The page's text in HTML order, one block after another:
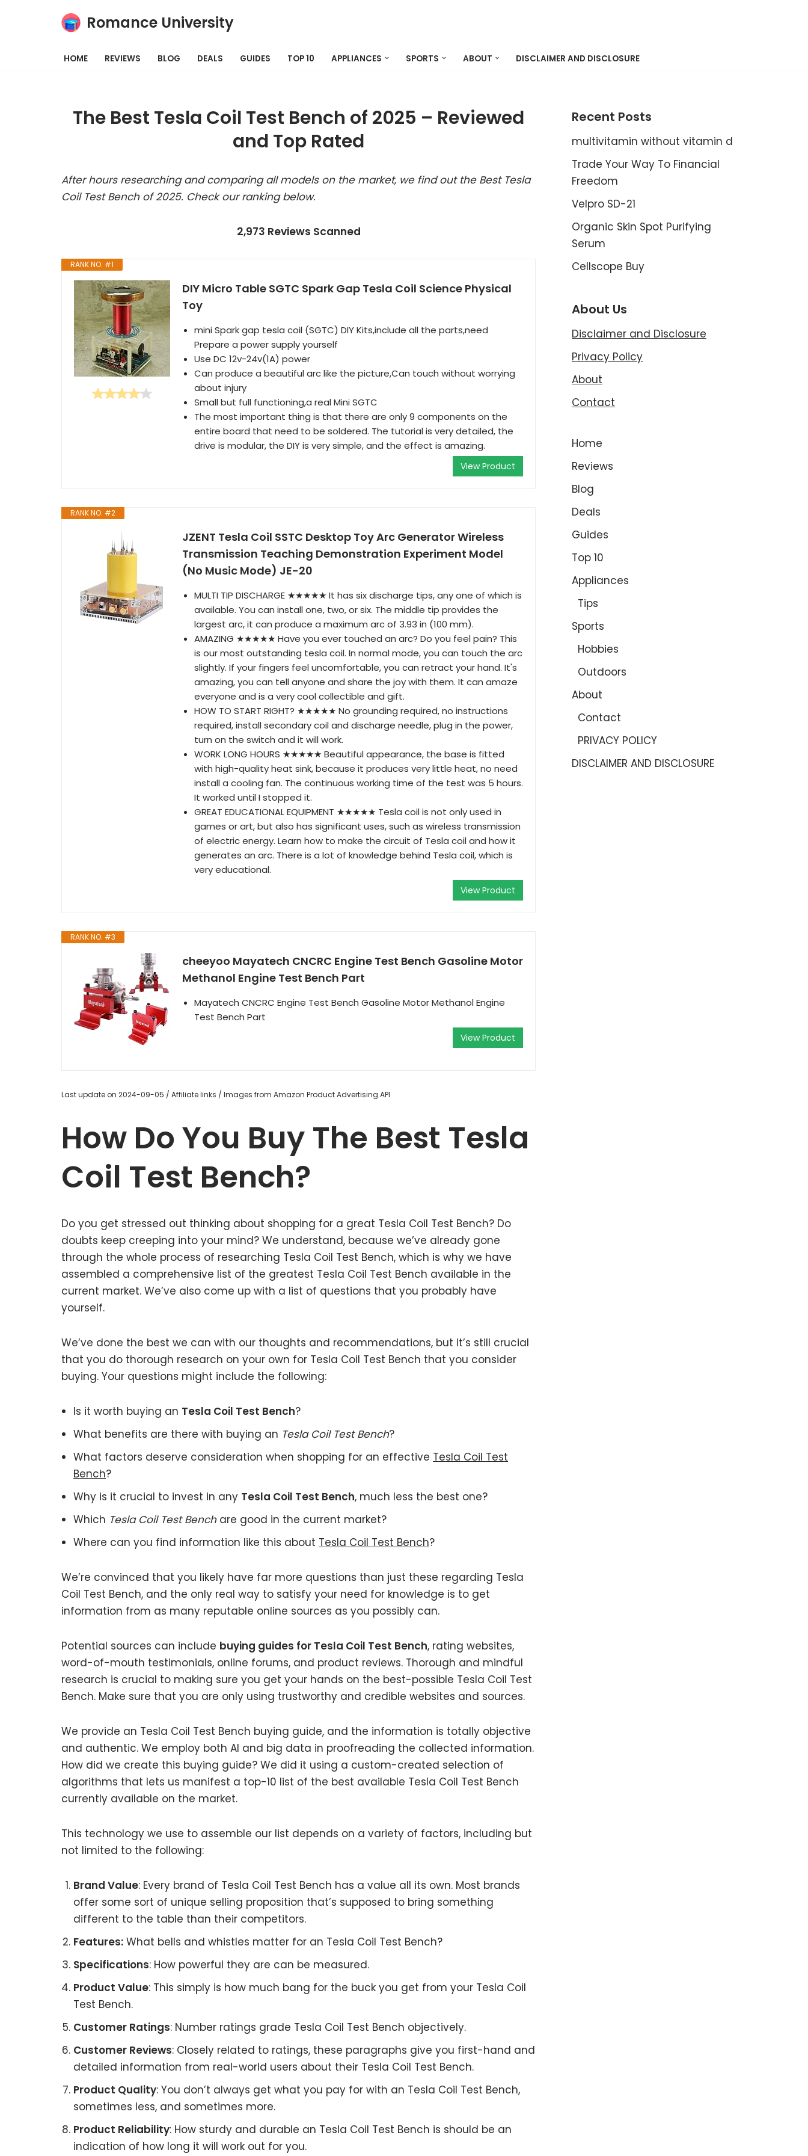
Romance University
HOME REVIEWS BLOG DEALS GUIDES TOP 10 APPLIANCES SPORTS ABOUT DISCLAIMER AND DISCLOSURE
The Best Tesla Coil Test Bench of 2025 – Reviewed
and Top Rated
After hours researching and comparing all models on the market, we find out the Best Tesla
Coil Test Bench of 2025. Check our ranking below.
2,973 Reviews Scanned
RANK NO. #1
DIY Micro Table SGTC Spark Gap Tesla Coil Science Physical
Toy
mini Spark gap tesla coil (SGTC) DIY Kits,include all the parts,need
Prepare a power supply yourself
Use DC 12v-24v(1A) power
Can produce a beautiful arc like the picture,Can touch without worrying
about injury
Small but full functioning,a real Mini SGTC
The most important thing is that there are only 9 components on the
entire board that need to be soldered. The tutorial is very detailed, the
drive is modular, the DIY is very simple, and the effect is amazing.
View Product
RANK NO. #2
JZENT Tesla Coil SSTC Desktop Toy Arc Generator Wireless
Transmission Teaching Demonstration Experiment Model
(No Music Mode) JE-20
MULTI TIP DISCHARGE ★★★★★ It has six discharge tips, any one of which is
available. You can install one, two, or six. The middle tip provides the
largest arc, it can produce a maximum arc of 3.93 in (100 mm).
AMAZING ★★★★★ Have you ever touched an arc? Do you feel pain? This
is our most outstanding tesla coil. In normal mode, you can touch the arc
slightly. If your fingers feel uncomfortable, you can retract your hand. It's
amazing, you can tell anyone and share the joy with them. It can amaze
everyone and is a very cool collectible and gift.
HOW TO START RIGHT? ★★★★★ No grounding required, no instructions
required, install secondary coil and discharge needle, plug in the power,
turn on the switch and it will work.
WORK LONG HOURS ★★★★★ Beautiful appearance, the base is fitted
with high-quality heat sink, because it produces very little heat, no need
install a cooling fan. The continuous working time of the test was 5 hours.
It worked until I stopped it.
GREAT EDUCATIONAL EQUIPMENT ★★★★★ Tesla coil is not only used in
games or art, but also has significant uses, such as wireless transmission
of electric energy. Learn how to make the circuit of Tesla coil and how it
generates an arc. There is a lot of knowledge behind Tesla coil, which is
very educational.
View Product
RANK NO. #3
cheeyoo Mayatech CNCRC Engine Test Bench Gasoline Motor
Methanol Engine Test Bench Part
Mayatech CNCRC Engine Test Bench Gasoline Motor Methanol Engine
Test Bench Part
View Product
Last update on 2024-09-05 / Affiliate links / Images from Amazon Product Advertising API
How Do You Buy The Best Tesla
Coil Test Bench?
Do you get stressed out thinking about shopping for a great Tesla Coil Test Bench? Do
doubts keep creeping into your mind? We understand, because we’ve already gone
through the whole process of researching Tesla Coil Test Bench, which is why we have
assembled a comprehensive list of the greatest Tesla Coil Test Bench available in the
current market. We’ve also come up with a list of questions that you probably have
yourself.
We’ve done the best we can with our thoughts and recommendations, but it’s still crucial
that you do thorough research on your own for Tesla Coil Test Bench that you consider
buying. Your questions might include the following:
Is it worth buying an Tesla Coil Test Bench?
What benefits are there with buying an Tesla Coil Test Bench?
What factors deserve consideration when shopping for an effective Tesla Coil Test
Bench?
Why is it crucial to invest in any Tesla Coil Test Bench, much less the best one?
Which Tesla Coil Test Benchare good in the current market?
Where can you find information like this about Tesla Coil Test Bench?
We’re convinced that you likely have far more questions than just these regarding Tesla
Coil Test Bench, and the only real way to satisfy your need for knowledge is to get
information from as many reputable online sources as you possibly can.
Potential sources can include buying guides for Tesla Coil Test Bench, rating websites,
word-of-mouth testimonials, online forums, and product reviews. Thorough and mindful
research is crucial to making sure you get your hands on the best-possible Tesla Coil Test
Bench. Make sure that you are only using trustworthy and credible websites and sources.
We provide an Tesla Coil Test Bench buying guide, and the information is totally objective
and authentic. We employ both AI and big data in proofreading the collected information.
How did we create this buying guide? We did it using a custom-created selection of
algorithms that lets us manifest a top-10 list of the best available Tesla Coil Test Bench
currently available on the market.
This technology we use to assemble our list depends on a variety of factors, including but
not limited to the following:
Brand Value: Every brand of Tesla Coil Test Bench has a value all its own. Most brands
offer some sort of unique selling proposition that’s supposed to bring something
different to the table than their competitors.
Features: What bells and whistles matter for an Tesla Coil Test Bench?
Specifications: How powerful they are can be measured.
Product Value: This simply is how much bang for the buck you get from your Tesla Coil
Test Bench.
Customer Ratings: Number ratings grade Tesla Coil Test Bench objectively.
Customer Reviews: Closely related to ratings, these paragraphs give you first-hand and
detailed information from real-world users about their Tesla Coil Test Bench.
Product Quality: You don’t always get what you pay for with an Tesla Coil Test Bench,
sometimes less, and sometimes more.
Product Reliability: How sturdy and durable an Tesla Coil Test Bench is should be an
indication of how long it will work out for you.
Recent Posts
multivitamin without vitamin d
Trade Your Way To Financial
Freedom
Velpro SD-21
Organic Skin Spot Purifying
Serum
Cellscope Buy
About Us
Disclaimer and Disclosure
Privacy Policy
About
Contact
Home
Reviews
Blog
Deals
Guides
Top 10
Appliances
Tips
Sports
Hobbies
Outdoors
About
Contact
PRIVACY POLICY
DISCLAIMER AND DISCLOSURE